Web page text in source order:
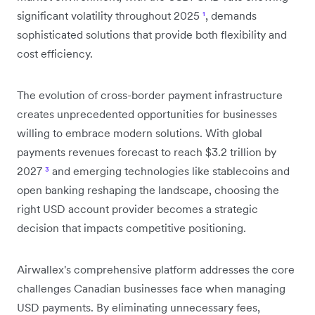
significant volatility throughout 2025 ¹, demands
sophisticated solutions that provide both flexibility and
cost efficiency.
The evolution of cross-border payment infrastructure
creates unprecedented opportunities for businesses
willing to embrace modern solutions. With global
payments revenues forecast to reach $3.2 trillion by
2027 ³ and emerging technologies like stablecoins and
open banking reshaping the landscape, choosing the
right USD account provider becomes a strategic
decision that impacts competitive positioning.
Airwallex's comprehensive platform addresses the core
challenges Canadian businesses face when managing
USD payments. By eliminating unnecessary fees,